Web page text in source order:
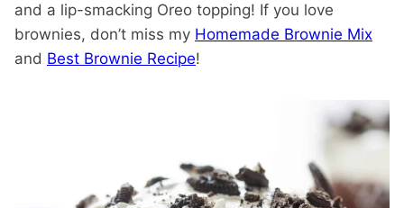
and a lip-smacking Oreo topping! If you love
brownies, don’t miss my Homemade Brownie Mix
and Best Brownie Recipe!